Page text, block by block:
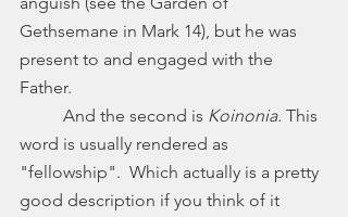
Gethsemane in Mark 14), but he was
present to and engaged with the
Father.
	And the second is
Koinonia. This
word is usually rendered as
"fellowship".  Which actually is a pretty
good description if you think of it